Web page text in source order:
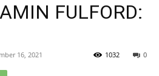
FULFORD:
16, 2021 0
1032